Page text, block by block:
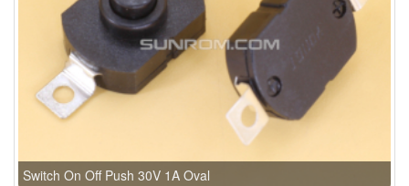
Switch On Off Push 30V 1A Oval